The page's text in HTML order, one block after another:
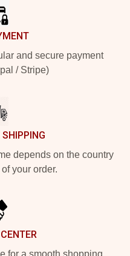
and secure payment
/ Stripe)
depends on the country
your order.
for a smooth shopping